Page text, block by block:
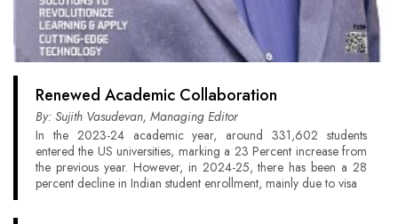
Renewed Academic Collaboration
By: Sujith Vasudevan, Managing Editor
In the 2023-24 academic year, around 331,602 students
entered the US universities, marking a 23 Percent increase from
the previous year. However, in 2024-25, there has been a 28
percent decline in Indian student enrollment, mainly due to visa